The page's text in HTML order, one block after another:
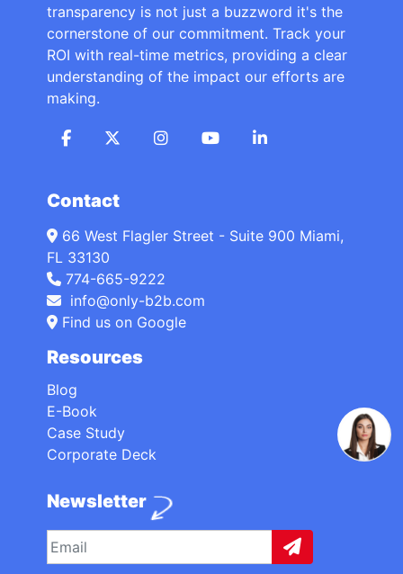
transparency is not just a buzzword it's the
cornerstone of our commitment. Track your
ROI with real-time metrics, providing a clear
understanding of the impact our efforts are
making.
Contact
66 West Flagler Street - Suite 900 Miami,
FL 33130
774-665-9222
info@only-b2b.com
Find us on Google
Resources
Blog
E-Book
Case Study
Corporate Deck
Newsletter